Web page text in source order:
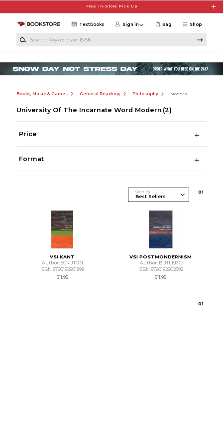
Free In-Store Pick Up
Shop
Textbooks Sign in Bag
Books, Music & Games General Reading Philosophy Modern
University Of The Incarnate Word Modern (2)
Price
Format
Sort By 01
VSI KANT
Author: SCRUTON
ISBN 9780192801999
$11.95
VSI POSTMONDERNISM
Author: BUTLER C
ISBN 9780192802392
$11.95
01